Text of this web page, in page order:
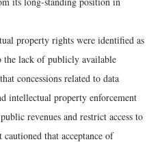
property rights were identified as
the lack of publicly available
concessions related to data
intellectual property enforcement
revenues and restrict access to
that acceptance of